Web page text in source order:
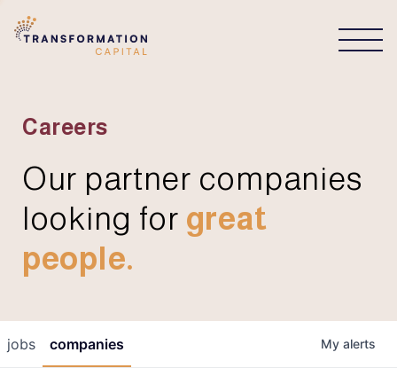
Careers
Our partner companies
looking for great
people.
jobs companies My alerts